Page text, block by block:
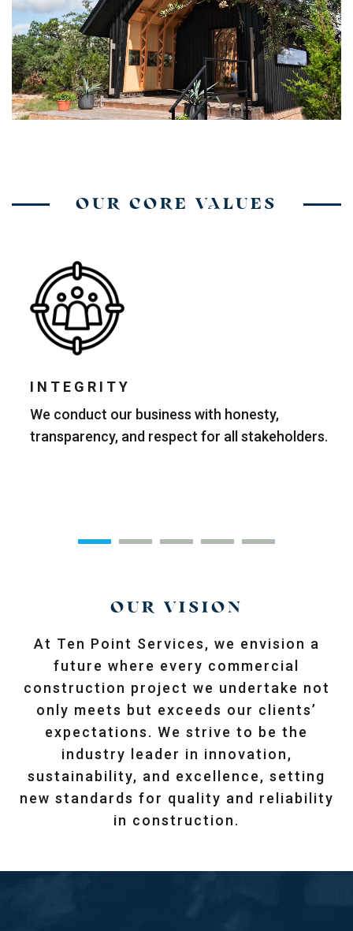
OUR CORE VALUES
INTEGRITY
We conduct our business with honesty,
transparency, and respect for all stakeholders.
OUR VISION
At Ten Point Services, we envision a
future where every commercial
construction project we undertake not
only meets but exceeds our clients’
expectations. We strive to be the
industry leader in innovation,
sustainability, and excellence, setting
new standards for quality and reliability
in construction.